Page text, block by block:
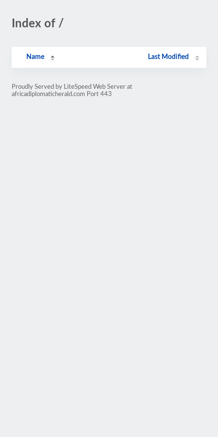
Index of /
Name Last Modified
Proudly Served by LiteSpeed Web Server at
africadiplomaticherald.com Port 443